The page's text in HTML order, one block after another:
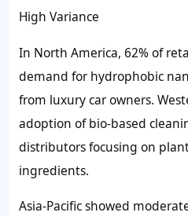
High Variance
In North America, 62% of
demand for hydrophobic
from luxury car owners.
adoption of bio-based
distributors focusing on
ingredients.
Asia-Pacific showed